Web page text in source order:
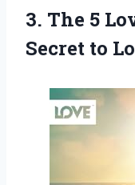
3. The 5
Secret to